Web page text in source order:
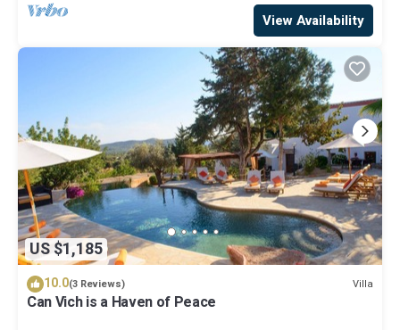
View Availability
US $1,185
10.0(3 Reviews) Villa
Can Vich is a Haven of Peace